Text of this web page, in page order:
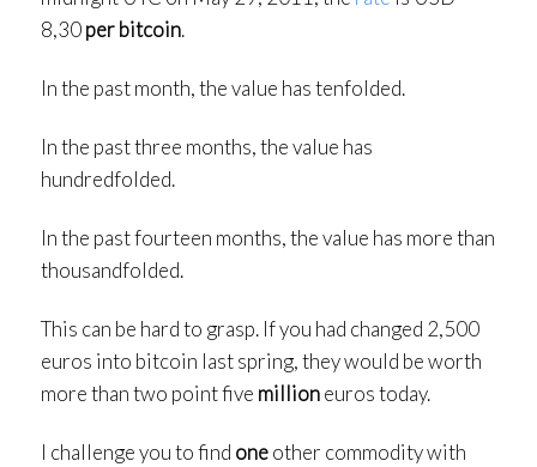
8,30per bitcoin.
In the past month, the value has tenfolded.
In the past three months, the value has
hundredfolded.
In the past fourteen months, the value has more than
thousandfolded.
This can be hard to grasp. If you had changed 2,500
euros into bitcoin last spring, they would be worth
more than two point five millioneuros today.
I challenge you to find oneother commodity with